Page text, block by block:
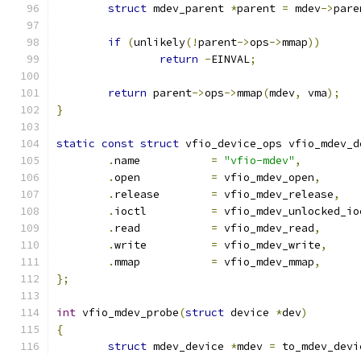
struct mdev_parent *parent = mdev->
if (unlikely(!parent->ops->mmap))
return -EINVAL;
return parent->ops->mmap(mdev, vma);
}
static const struct vfio_device_ops
.
= "vfio-mdev" ,
.
= vfio_mdev_open,
.
= vfio_mdev_release,
.
=
.
= vfio_mdev_read,
.
= vfio_mdev_write,
.
= vfio_mdev_mmap,
};
int vfio_mdev_probe(struct device *dev)
{
struct mdev_device *mdev =